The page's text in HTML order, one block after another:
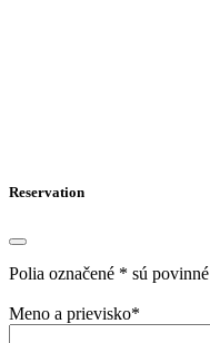
Reservation
Polia označené * sú povinné
Meno a prievisko*